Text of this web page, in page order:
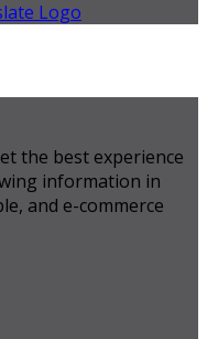
the best experience
information in
and e-commerce